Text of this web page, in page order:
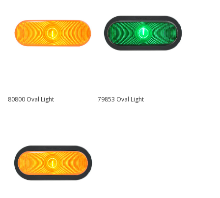
80800 Oval Light 79853 Oval Light